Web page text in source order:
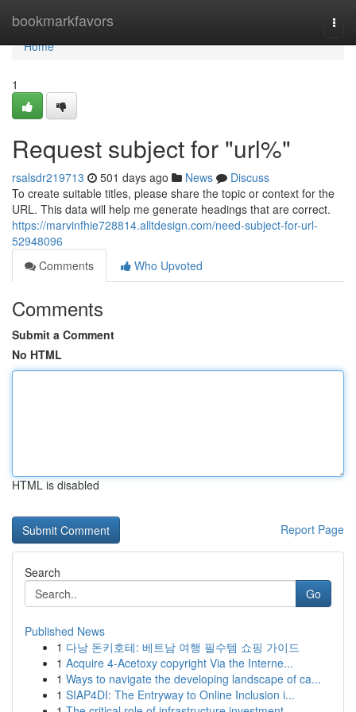
bookmarkfavors
Home
Home
1
Request subject for "url%"
rsalsdr219713 501 days ago News
Discuss
To create suitable titles, please share the topic or context for the
URL. This data will help me generate headings that are correct.
https://marvinfhie728814.alltdesign.com/need-subject-for-url-
52948096
Comments
Who Upvoted
Comments
Submit a Comment
No HTML
HTML is disabled
Report Page
Search
Go
Published News
1 다낭 돈키호테: 베트남 여행 필수템 쇼핑 가이드
1 Acquire 4-Acetoxy copyright Via the Interne...
1 Ways to navigate the developing landscape of ca...
1 SIAP4DI: The Entryway to Online Inclusion i...